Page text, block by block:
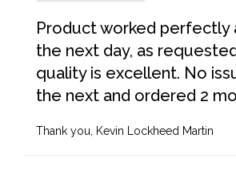
Product worked perfectly
the next day, as
quality is excellent. No
the next and ordered 2
Thank you, Kevin Lockheed Martin